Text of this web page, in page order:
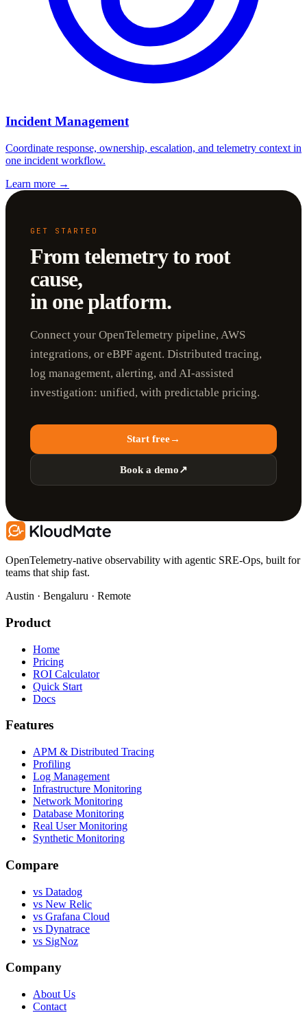
Incident Management
Coordinate response, ownership, escalation, and telemetry context in
one incident workflow.
Learn more →
GET STARTED
From telemetry to root
cause,
in one platform.
Connect your OpenTelemetry pipeline, AWS
integrations, or eBPF agent. Distributed tracing,
log management, alerting, and AI-assisted
investigation: unified, with predictable pricing.
Start free→
Book a demo↗
OpenTelemetry-native observability with agentic SRE-Ops, built for
teams that ship fast.
Austin · Bengaluru · Remote
Product
Home
Pricing
ROI Calculator
Quick Start
Docs
Features
APM & Distributed Tracing
Profiling
Log Management
Infrastructure Monitoring
Network Monitoring
Database Monitoring
Real User Monitoring
Synthetic Monitoring
Compare
vs Datadog
vs New Relic
vs Grafana Cloud
vs Dynatrace
vs SigNoz
Company
About Us
Contact